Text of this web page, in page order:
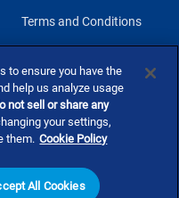
Terms and Conditions
to ensure you have the
help us analyze usage
not sell or share any
your settings,
them. Cookie Policy
All Cookies